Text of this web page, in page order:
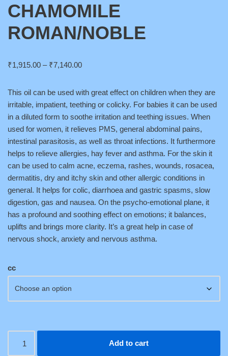
CHAMOMILE
ROMAN/NOBLE
₹1,915.00 – ₹7,140.00
This oil can be used with great effect on children when they are
irritable, impatient, teething or colicky. For babies it can be used
in a diluted form to soothe irritation and teething issues. When
used for women, it relieves PMS, general abdominal pains,
intestinal parasitosis, as well as throat infections. It furthermore
helps to relieve allergies, hay fever and asthma. For the skin it
can be used to calm acne, eczema, rashes, wounds, rosacea,
dermatitis, dry and itchy skin and other allergic conditions in
general. It helps for colic, diarrhoea and gastric spasms, slow
digestion, gas and nausea. On the psycho-emotional plane, it
has a profound and soothing effect on emotions; it balances,
uplifts and brings more clarity. It’s a great help in case of
nervous shock, anxiety and nervous asthma.
cc
Add to cart